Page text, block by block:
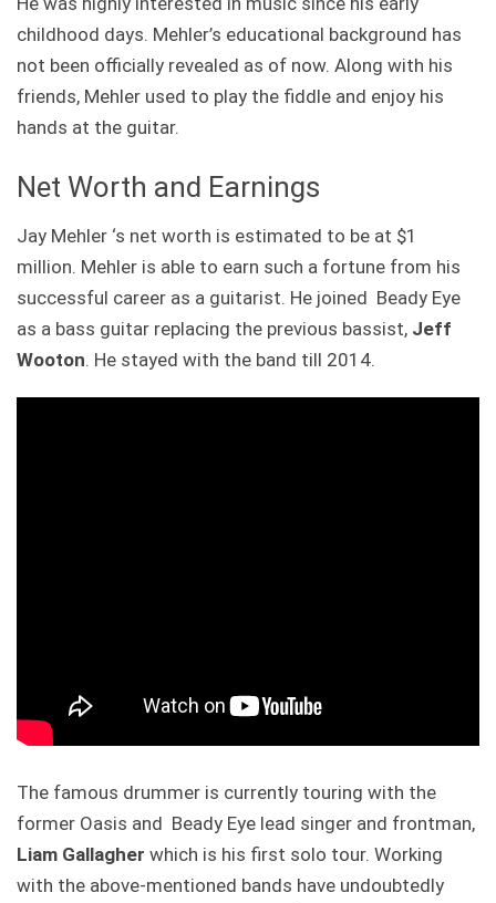
childhood days. Mehler’s educational background has
not been officially revealed as of now. Along with his
friends, Mehler used to play the fiddle and enjoy his
hands at the guitar.
Net Worth and Earnings
Jay Mehler ‘s net worth is estimated to be at $1
million. Mehler is able to earn such a fortune from his
successful career as a guitarist. He joined Beady Eye
as a bass guitar replacing the previous bassist, Jeff
Wooton. He stayed with the band till 2014.
The famous drummer is currently touring with the
former Oasis and Beady Eye lead singer and frontman,
Liam Gallagher which is his first solo tour. Working
with the above-mentioned bands have undoubtedly